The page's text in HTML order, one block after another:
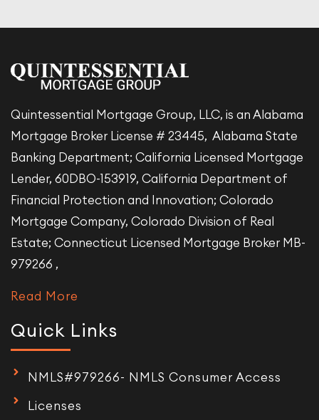
Quintessential Mortgage Group, LLC, is an Alabama
Mortgage Broker License # 23445, Alabama State
Banking Department; California Licensed Mortgage
Lender, 60DBO-153919, California Department of
Financial Protection and Innovation; Colorado
Mortgage Company, Colorado Division of Real
Estate; Connecticut Licensed Mortgage Broker MB-
979266 ,
Read More
Quick Links
NMLS#979266- NMLS Consumer Access
Licenses